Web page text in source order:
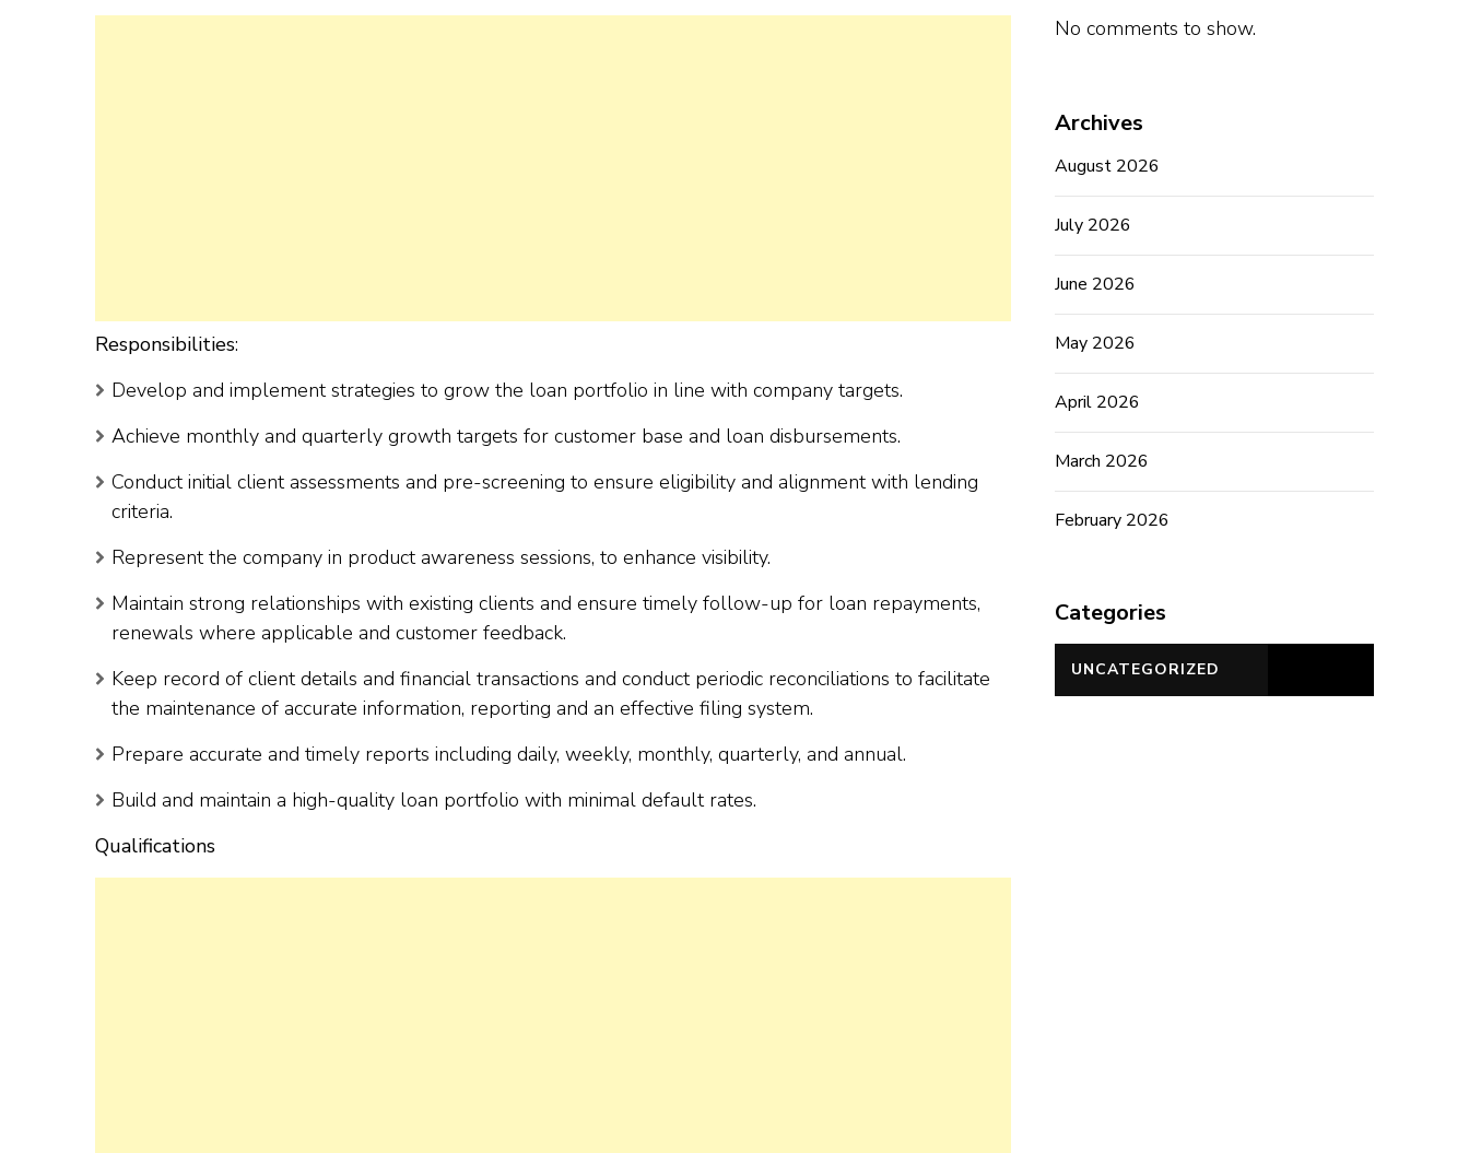
Responsibilities:
Develop and implement strategies to grow the loan portfolio in line with company targets.
Achieve monthly and quarterly growth targets for customer base and loan disbursements.
Conduct initial client assessments and pre-screening to ensure eligibility and alignment with lending
criteria.
Represent the company in product awareness sessions, to enhance visibility.
Maintain strong relationships with existing clients and ensure timely follow-up for loan repayments,
renewals where applicable and customer feedback.
Keep record of client details and financial transactions and conduct periodic reconciliations to facilitate
the maintenance of accurate information, reporting and an effective filing system.
Prepare accurate and timely reports including daily, weekly, monthly, quarterly, and annual.
Build and maintain a high-quality loan portfolio with minimal default rates.
Qualifications
No comments to show.
Archives
August 2026
July 2026
June 2026
May 2026
April 2026
March 2026
February 2026
Categories
UNCATEGORIZED